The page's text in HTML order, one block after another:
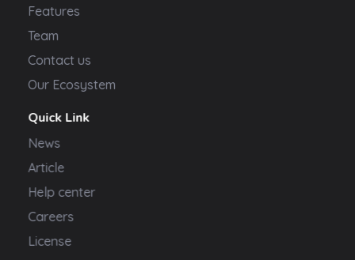
Features
Team
Contact us
Our Ecosystem
Quick Link
News
Article
Help center
Careers
License